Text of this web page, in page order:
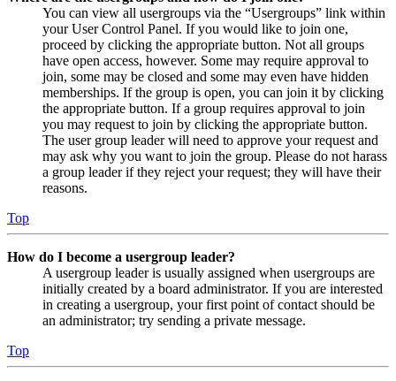
You can view all usergroups via the “Usergroups” link within
your User Control Panel. If you would like to join one,
proceed by clicking the appropriate button. Not all groups
have open access, however. Some may require approval to
join, some may be closed and some may even have hidden
memberships. If the group is open, you can join it by clicking
the appropriate button. If a group requires approval to join
you may request to join by clicking the appropriate button.
The user group leader will need to approve your request and
may ask why you want to join the group. Please do not harass
a group leader if they reject your request; they will have their
reasons.
Top
How do I become a usergroup leader?
A usergroup leader is usually assigned when usergroups are
initially created by a board administrator. If you are interested
in creating a usergroup, your first point of contact should be
an administrator; try sending a private message.
Top